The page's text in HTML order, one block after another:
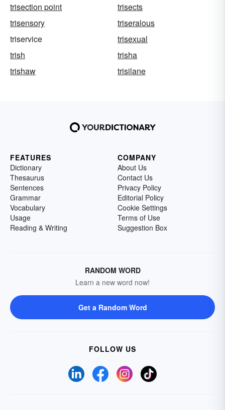
trisection point
trisects
trisensory
triseralous
triservice
trisexual
trish
trisha
trishaw
trisilane
FEATURES
Dictionary
Thesaurus
Sentences
Grammar
Vocabulary
Usage
Reading & Writing
COMPANY
About Us
Contact Us
Privacy Policy
Editorial Policy
Cookie Settings
Terms of Use
Suggestion Box
RANDOM WORD
Learn a new word now!
Get a Random Word
FOLLOW US